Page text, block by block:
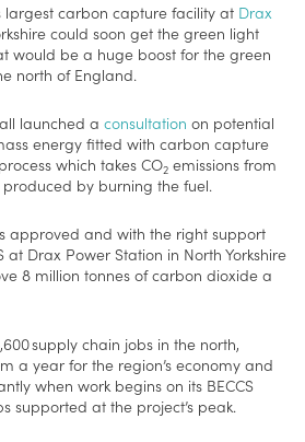
largest carbon capture facility at Drax
could soon get the green light
would be a huge boost for the green
north of England.
launched aconsultation on potential
energy fitted with carbon capture
which takes CO2 emissions from
by burning the fuel.
approved and with the right support
at Drax Power Station in North Yorkshire
8 million tonnes of carbon dioxide a
supply chain jobs in the north,
a year for the region’s economy and
when work begins on its BECCS
supported at the project’s peak.